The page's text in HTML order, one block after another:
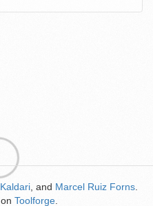
Kaldari , and Marcel Ruiz Forns
on Toolforge